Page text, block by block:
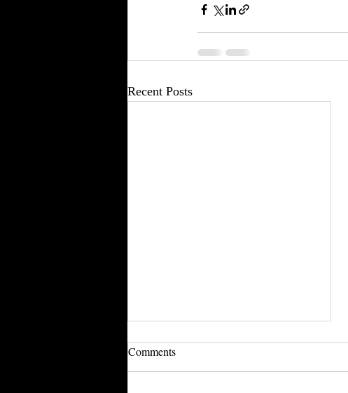
Recent Posts
Comments